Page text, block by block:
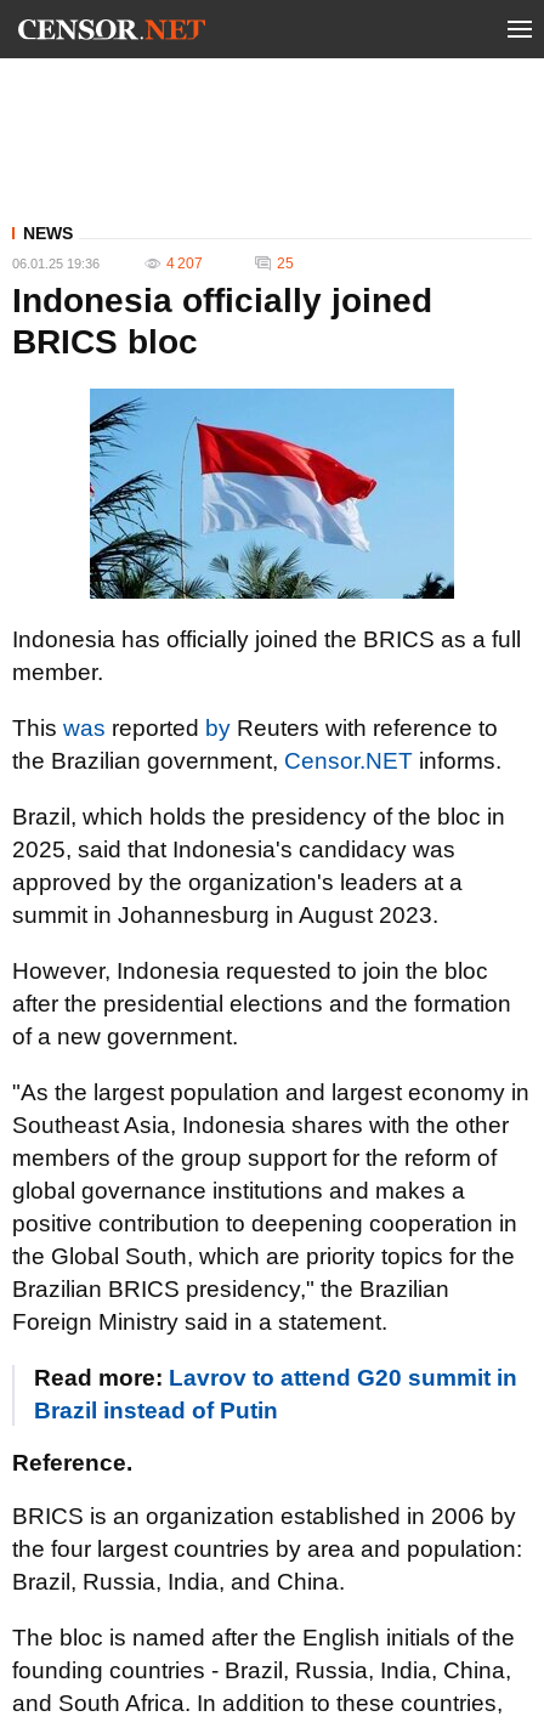
NEWS
06.01.25 19:36 4 207 25
Indonesia officially joined
BRICS bloc
Indonesia has officially joined the BRICS as a full
member.
This was reported by Reuters with reference to
the Brazilian government, Censor.NET informs.
Brazil, which holds the presidency of the bloc in
2025, said that Indonesia's candidacy was
approved by the organization's leaders at a
summit in Johannesburg in August 2023.
However, Indonesia requested to join the bloc
after the presidential elections and the formation
of a new government.
"As the largest population and largest economy in
Southeast Asia, Indonesia shares with the other
members of the group support for the reform of
global governance institutions and makes a
positive contribution to deepening cooperation in
the Global South, which are priority topics for the
Brazilian BRICS presidency," the Brazilian
Foreign Ministry said in a statement.
Read more: Lavrov to attend G20 summit in
Brazil instead of Putin
Reference.
BRICS is an organization established in 2006 by
the four largest countries by area and population:
Brazil, Russia, India, and China.
The bloc is named after the English initials of the
founding countries - Brazil, Russia, India, China,
and South Africa. In addition to these countries,